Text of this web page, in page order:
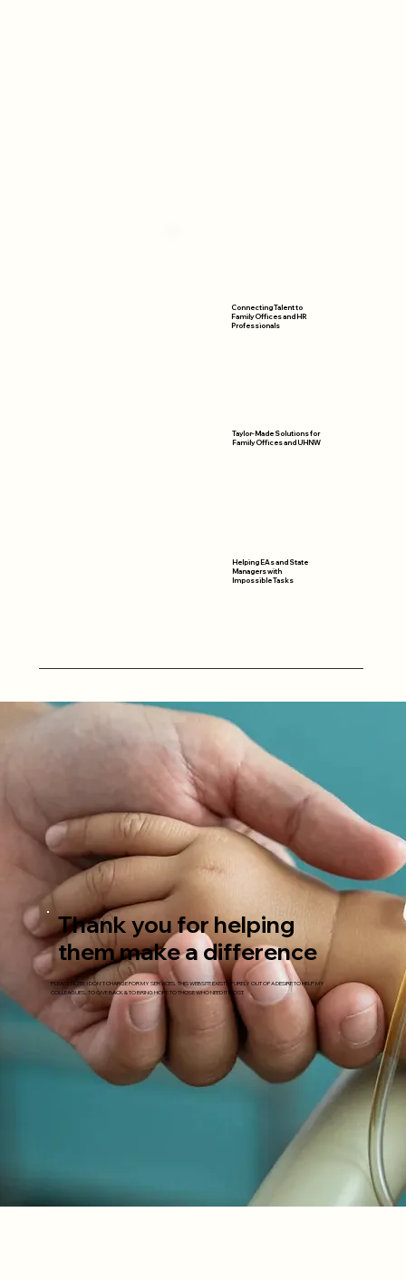
Connecting Talent to
Family Offices and HR
Professionals
Taylor-Made Solutions for
Family Offices and UHNW
Helping EAs and State
Managers with
Impossible Tasks
Thank you for helping
them make a difference
PLEASE NOTE: I DON'T CHARGE FOR MY SERVICES. THIS WEBSITE EXISTS PURELY OUT OF A DESIRE TO HELP MY
COLLEAGUES, TO GIVE BACK & TO BRING HOPE TO THOSE WHO NEED IT MOST.